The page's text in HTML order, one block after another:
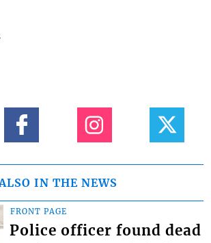
IN THE NEWS
FRONT PAGE
Police officer found dead